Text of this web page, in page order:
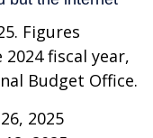
Figures
fiscal year,
Budget Office.
2025